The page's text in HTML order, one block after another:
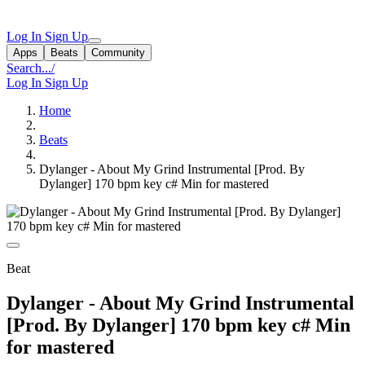
Log In Sign Up
Apps Beats Community
Search.../
Log In Sign Up
Home
Beats
Dylanger - About My Grind Instrumental [Prod. By
Dylanger] 170 bpm key c# Min for mastered
Beat
Dylanger - About My Grind Instrumental
[Prod. By Dylanger] 170 bpm key c# Min
for mastered